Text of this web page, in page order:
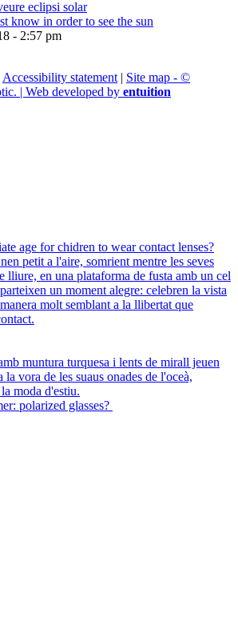
know in order to see the sun
- 2:57 pm
Accessibility statement | Site map - ©
| Web developed by entuition
age for chidren to wear contact lenses?
polarized glasses?